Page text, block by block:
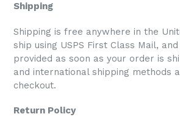
Shipping
Shipping is free anywhere in the
ship using USPS First Class Mail,
provided as soon as your order is
and international shipping methods
checkout.
Return Policy